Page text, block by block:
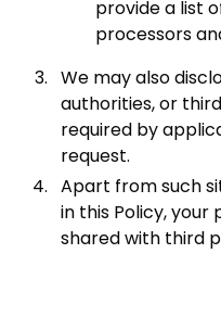
provide a list
processors
We may also
authorities, or
required by
request.
Apart from such
in this Policy,
shared with third